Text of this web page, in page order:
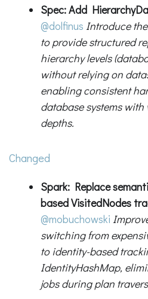
Spec: Add
@dolfinus Introduce
to provide structured
hierarchy levels
without relying on
enabling consistent
database systems
depths.
Changed
Spark: Replace
based VisitedNodes
@mobuchowski
switching from
to identity-based
IdentityHashMap,
jobs during plan